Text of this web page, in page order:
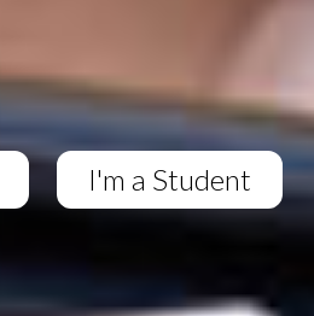
I'm a Student